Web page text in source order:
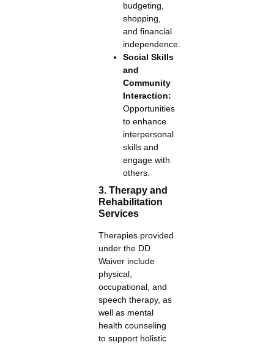
budgeting,
shopping,
and financial
independence.
Social Skills
and
Community
Interaction:
Opportunities
to enhance
interpersonal
skills and
engage with
others.
3. Therapy and
Rehabilitation
Services
Therapies provided
under the DD
Waiver include
physical,
occupational, and
speech therapy, as
well as mental
health counseling
to support holistic